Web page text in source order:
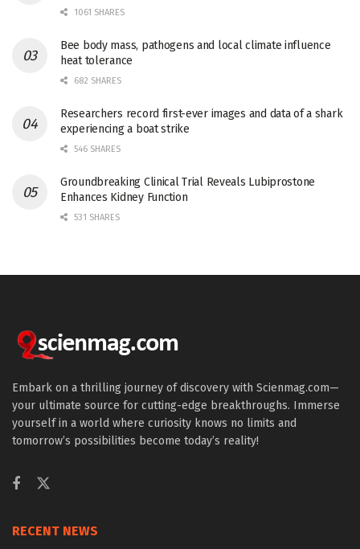
1061 SHARES
Bee body mass, pathogens and local climate influence
heat tolerance
682 SHARES
Researchers record first-ever images and data of a shark
experiencing a boat strike
546 SHARES
Groundbreaking Clinical Trial Reveals Lubiprostone
Enhances Kidney Function
531 SHARES
Embark on a thrilling journey of discovery with Scienmag.com—
your ultimate source for cutting-edge breakthroughs. Immerse
yourself in a world where curiosity knows no limits and
tomorrow’s possibilities become today’s reality!
RECENT NEWS